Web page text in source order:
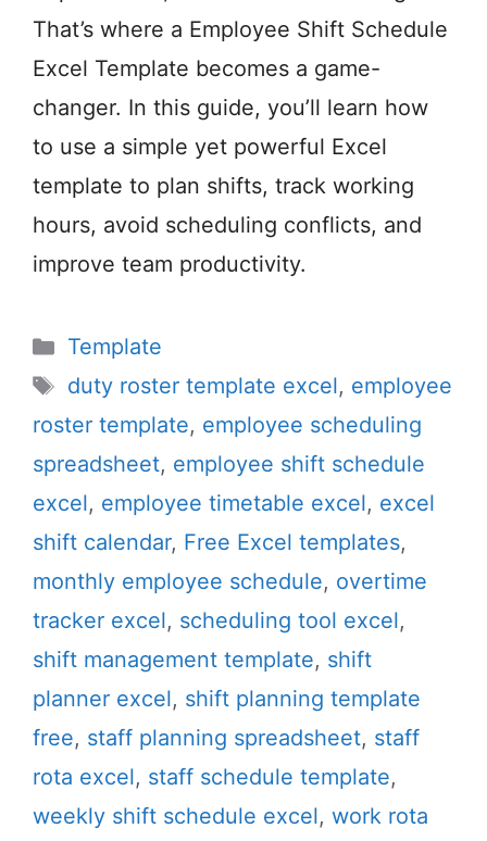
That’s where a Employee Shift Schedule
Excel Template becomes a game-
changer. In this guide, you’ll learn how
to use a simple yet powerful Excel
template to plan shifts, track working
hours, avoid scheduling conflicts, and
improve team productivity.
Categories
Template
Tags
duty roster template excel, employee
roster template, employee scheduling
spreadsheet, employee shift schedule
excel, employee timetable excel, excel
shift calendar, Free Excel templates,
monthly employee schedule, overtime
tracker excel, scheduling tool excel,
shift management template, shift
planner excel, shift planning template
free, staff planning spreadsheet, staff
rota excel, staff schedule template,
weekly shift schedule excel, work rota